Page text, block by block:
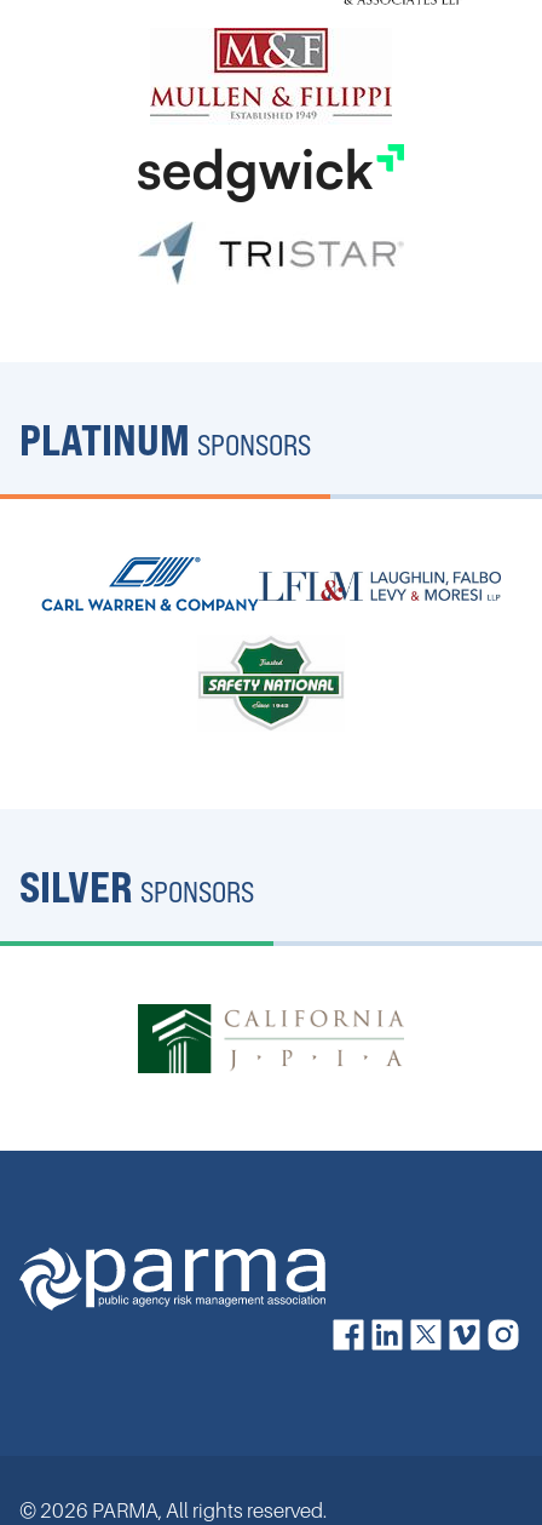
PLATINUM SPONSORS
SILVER SPONSORS
© 2026 PARMA, All rights reserved.